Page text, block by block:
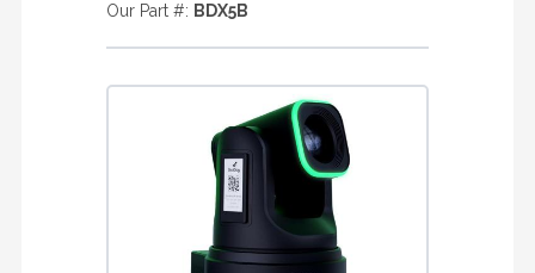
Our Part #: BDX5B